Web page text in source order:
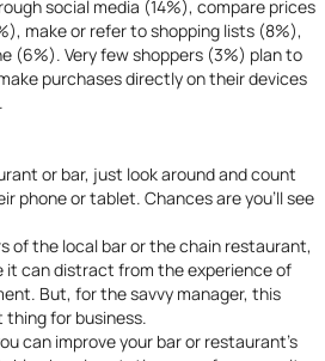
social media (14%), compare prices
make or refer to shopping lists (8%),
(6%). Very few shoppers (3%) plan to
purchases directly on their devices
or bar, just look around and count
phone or tablet. Chances are you’ll see
of the local bar or the chain restaurant,
can distract from the experience of
But, for the savvy manager, this
thing for business.
can improve your bar or restaurant’s